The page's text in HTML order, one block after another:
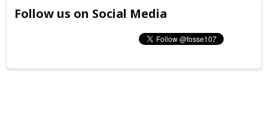
Follow us on Social Media